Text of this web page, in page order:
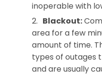
inoperable with
Blackout:
area for a few
amount of time.
types of outages
and are usually